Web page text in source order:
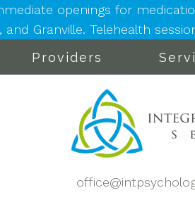
openings for
and Granville. Telehealth
Providers